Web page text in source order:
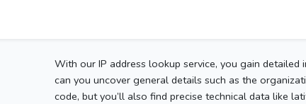
With our IP address lookup service, you gain
can you uncover general details such as the
code, but you’ll also find precise technical data like